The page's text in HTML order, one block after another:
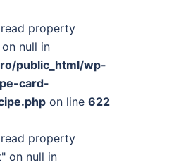
property
null in
public_html/wp-
card-
on line 622
property
on null in